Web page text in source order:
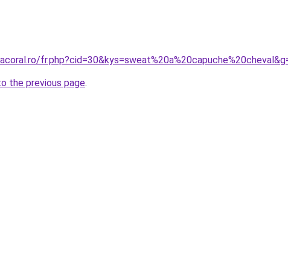
the previous page.